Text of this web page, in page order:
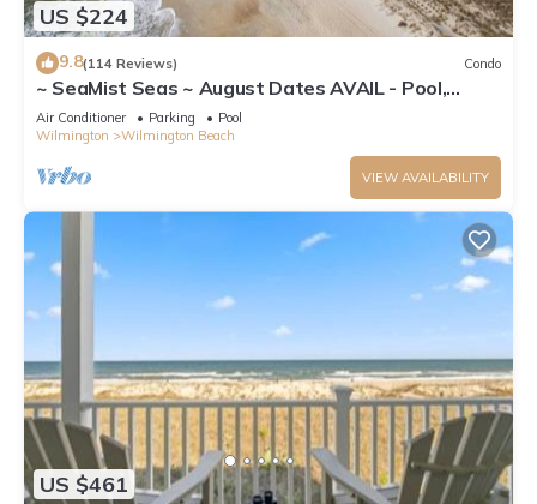
US $224
9.8(114 Reviews) Condo
~ SeaMist Seas ~ August Dates AVAIL - Pool,
Steps to Oceanfront Tiki Bar
Air Conditioner Parking
Pool
Wilmington
Wilmington Beach
VIEW AVAILABILITY
US $461